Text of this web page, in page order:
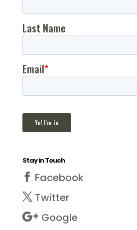
Stay in Touch
Facebook
Twitter
Google